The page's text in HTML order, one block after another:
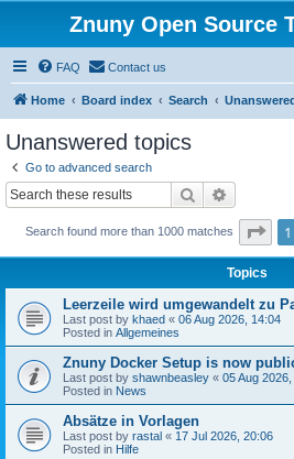
Znuny Open Source
FAQ Contact us
Home Board index Search
Unanswered topics
Go to advanced search
Search
Search found more than 1000 matches Page
1
Topics
Leerzeile wird umgewandelt zu
Last post by khaed « 06 Aug 2026, 14:04
Posted in Allgemeines
Znuny Docker Setup is now
Last post by shawnbeasley « 05 Aug
Posted in News
Absätze in Vorlagen
Last post by rastal « 17 Jul 2026, 20:06
Posted in Hilfe